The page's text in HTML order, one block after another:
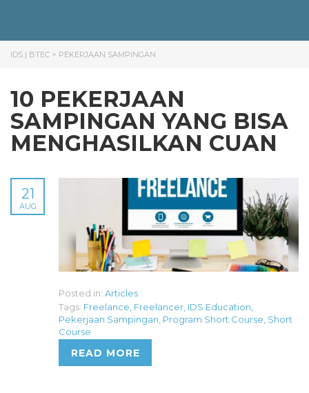
IDS | BTEC > PEKERJAAN SAMPINGAN
10 PEKERJAAN
SAMPINGAN YANG BISA
MENGHASILKAN CUAN
21
AUG
Posted in: Articles
Tags: Freelance Freelancer IDS Education
Pekerjaan Sampingan Program Short Course Short
Course
READ MORE